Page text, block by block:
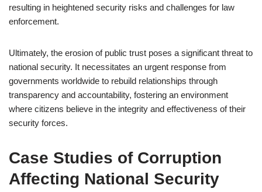
resulting in heightened security risks and challenges for law
enforcement.
Ultimately, the erosion of public trust poses a significant threat to
national security. It necessitates an urgent response from
governments worldwide to rebuild relationships through
transparency and accountability, fostering an environment
where citizens believe in the integrity and effectiveness of their
security forces.
Case Studies of Corruption
Affecting National Security